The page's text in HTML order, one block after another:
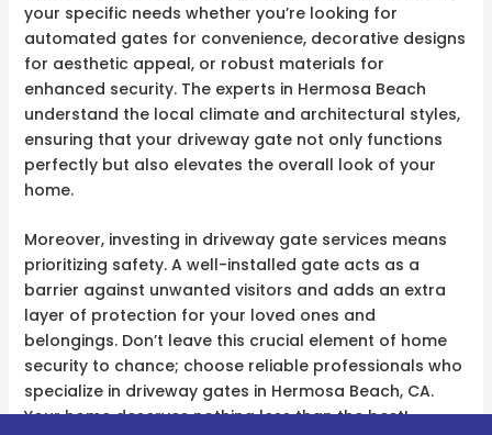
your specific needs whether you’re looking for
automated gates for convenience, decorative designs
for aesthetic appeal, or robust materials for
enhanced security. The experts in Hermosa Beach
understand the local climate and architectural styles,
ensuring that your driveway gate not only functions
perfectly but also elevates the overall look of your
home.
Moreover, investing in driveway gate services means
prioritizing safety. A well-installed gate acts as a
barrier against unwanted visitors and adds an extra
layer of protection for your loved ones and
belongings. Don’t leave this crucial element of home
security to chance; choose reliable professionals who
specialize in driveway gates in Hermosa Beach, CA.
Your home deserves nothing less than the best!